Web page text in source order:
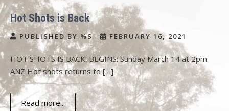
Hot Shots is Back
PUBLISHED BY %S FEBRUARY 16, 2021
HOT SHOTS IS BACK! BEGINS: Sunday March 14 at 2pm.
ANZ Hot shots returns to […]
Read more...